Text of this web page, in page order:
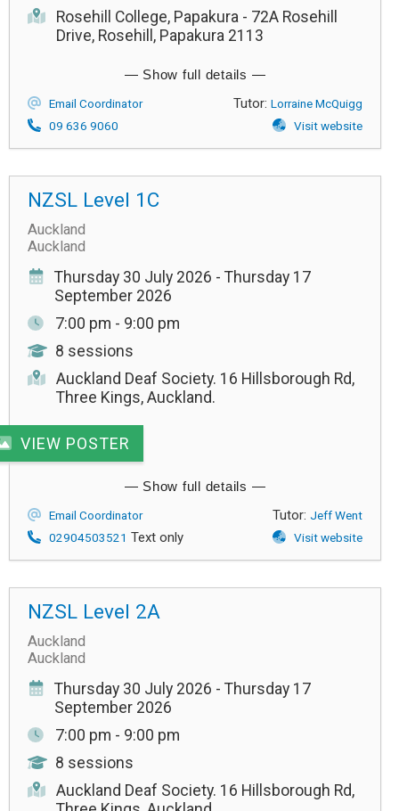
Rosehill College, Papakura - 72A Rosehill
Drive, Rosehill, Papakura 2113
Email Coordinator Tutor: Lorraine McQuigg
09 636 9060
Visit website
NZSL Level 1C
Auckland
Auckland
Thursday 30 July 2026 - Thursday 17
September 2026
7:00 pm - 9:00 pm
8 sessions
Auckland Deaf Society. 16 Hillsborough Rd,
Three Kings, Auckland.
VIEW POSTER
Email Coordinator Tutor: Jeff Went
02904503521 Text only Visit website
NZSL Level 2A
Auckland
Auckland
Thursday 30 July 2026 - Thursday 17
September 2026
7:00 pm - 9:00 pm
8 sessions
Auckland Deaf Society. 16 Hillsborough Rd,